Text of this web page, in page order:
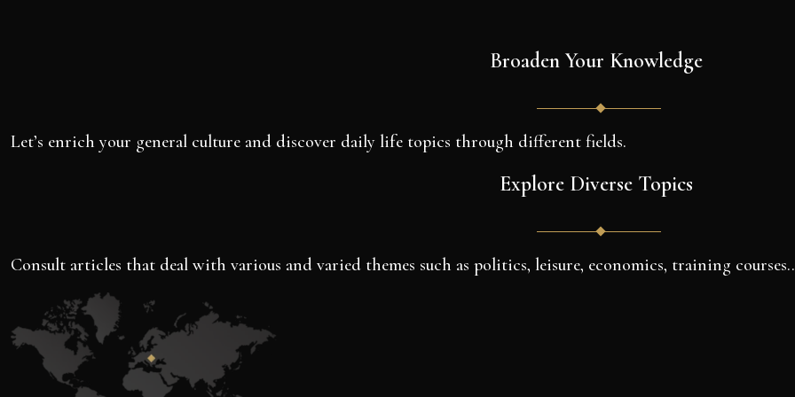
Broaden Your Knowledge
Let’s enrich your general culture and discover daily life topics through different fields.
Explore Diverse Topics
Consult articles that deal with various and varied themes such as politics, leisure, economics, training